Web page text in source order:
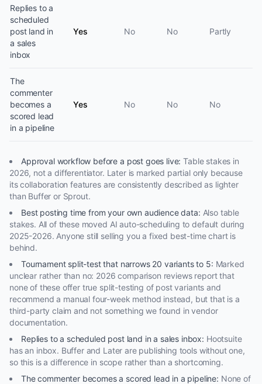
Replies to a
scheduled
post land in
a sales
inbox
Yes No No Partly
The
commenter
becomes a
scored lead
in a pipeline
Yes No No No
Approval workflow before a post goes live: Table stakes in
2026, not a differentiator. Later is marked partial only because
its collaboration features are consistently described as lighter
than Buffer or Sprout.
Best posting time from your own audience data: Also table
stakes. All of these moved AI auto-scheduling to default during
2025-2026. Anyone still selling you a fixed best-time chart is
behind.
Tournament split-test that narrows 20 variants to 5: Marked
unclear rather than no: 2026 comparison reviews report that
none of these offer true split-testing of post variants and
recommend a manual four-week method instead, but that is a
third-party claim and not something we found in vendor
documentation.
Replies to a scheduled post land in a sales inbox: Hootsuite
has an inbox. Buffer and Later are publishing tools without one,
so this is a difference in scope rather than a shortcoming.
The commenter becomes a scored lead in a pipeline: None of